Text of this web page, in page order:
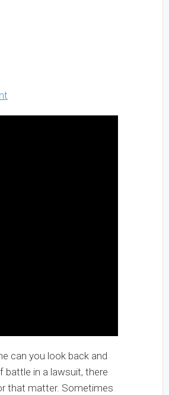
can you look back and
battle in a lawsuit, there
that matter. Sometimes